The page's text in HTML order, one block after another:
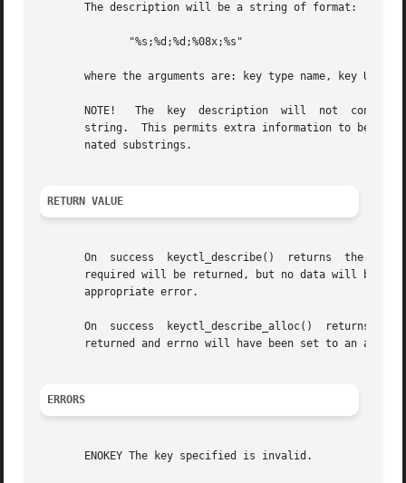
       The description will be a string of format:
where the arguments are: key type name, key UID,
NOTE!   The  key  description  will  not
       string.	This permits extra information to be inserted before it by later versions of the kernel simply by inserting more  semicolon-termi-
       nated substrings.
RETURN VALUE
       On  success  keyctl_describe()  returns	the  amount  of data placed into the buffer.  If the buffer was too small, then the size of buffer
required will be returned, but no data will be
       appropriate error.
On  success  keyctl_describe_alloc()  returns
returned and errno will have been set to an
ERRORS
       ENOKEY The key specified is invalid.